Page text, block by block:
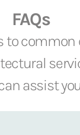
FAQs
to
assist